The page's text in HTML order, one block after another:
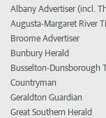
Albany Advertiser (incl.
Augusta-Margaret River
Broome Advertiser
Bunbury Herald
Busselton-Dunsborough
Countryman
Geraldton Guardian
Great Southern Herald